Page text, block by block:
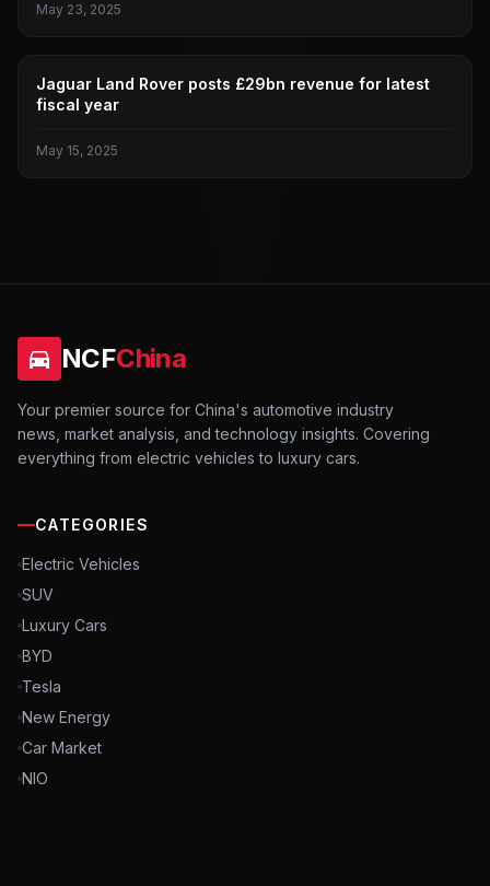
May 23, 2025
JAGUAR LAND ROVER
Jaguar Land Rover posts £29bn revenue for latest
fiscal year
May 15, 2025
NCFChina
Your premier source for China's automotive industry
news, market analysis, and technology insights. Covering
everything from electric vehicles to luxury cars.
CATEGORIES
Electric Vehicles
SUV
Luxury Cars
BYD
Tesla
New Energy
Car Market
NIO